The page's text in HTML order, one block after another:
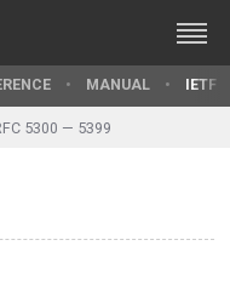
MANUAL IETF
5300 — 5399